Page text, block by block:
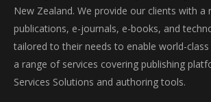
New Zealand. We provide our clients with a
publications, e-journals, e-books, and
tailored to their needs to enable world-
a range of services covering publishing
Services Solutions and authoring tools.